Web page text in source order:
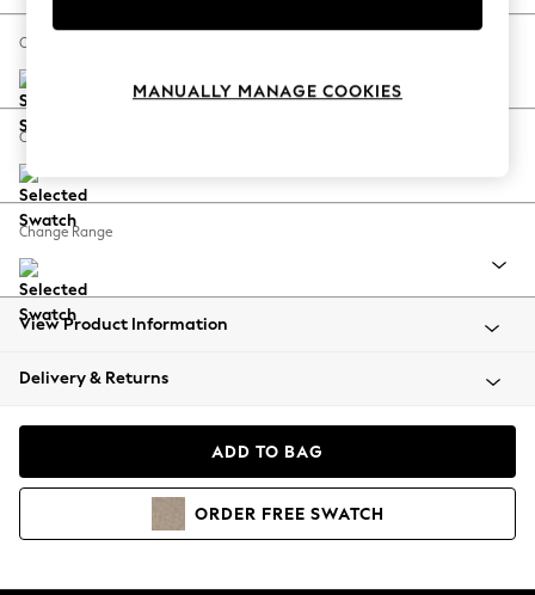
Spring Dressing
Coastal Prints
Balloon Trousers
Summer Footwear
All Clothing
Beachwear
Coats & Jackets
Hoodies & Sweatshirts
Change Size And Shape
Change Feet
Change Range
View Product Information
Delivery & Returns
ADD TO BAG
ORDER FREE SWATCH
MANUALLY MANAGE COOKIES